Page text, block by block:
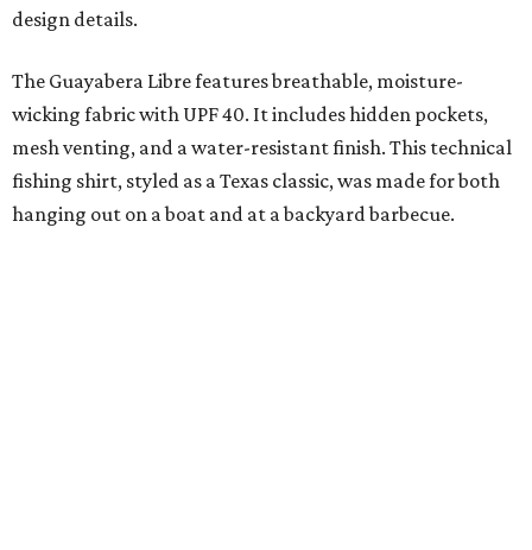
added on. From there, the Texas flair came easy."
The collection was designed as a standalone release and is
expected to remain online through September onShiner
andTexas Standard’swebsites.